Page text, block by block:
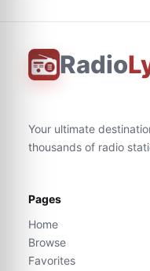
Radio
Your ultimate
thousands of radio
Pages
Home
Browse
Favorites